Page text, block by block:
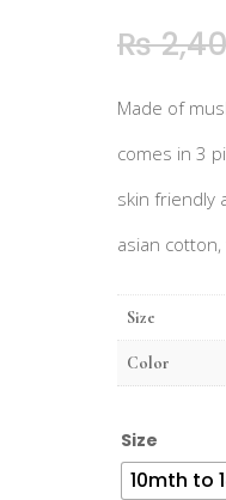
₨
Made of
comes in 3
skin friendly
asian
Size
Color
Size
10mth to